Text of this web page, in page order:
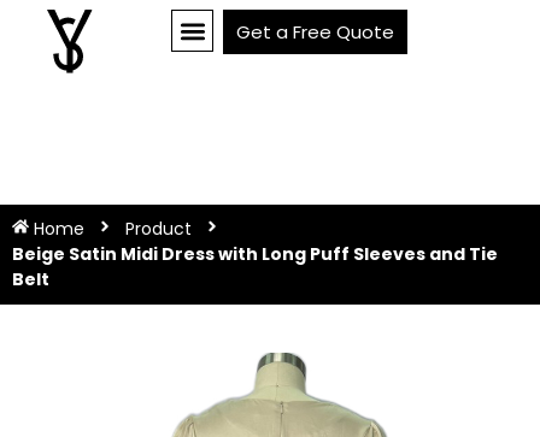
Get a Free Quote
Home
Product
Beige Satin Midi Dress with Long Puff Sleeves and Tie
Belt